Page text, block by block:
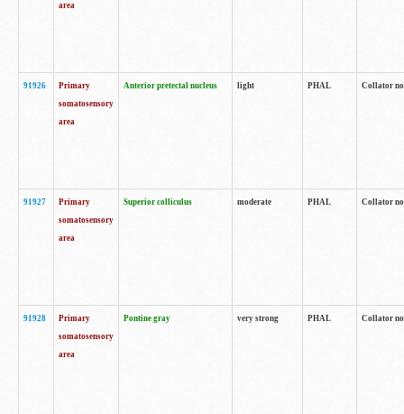
area
91926
Primary
somatosensory
area
Anterior pretectal nucleus light PHAL Collator
91927
Primary
somatosensory
area
Superior colliculus moderate PHAL Collator
91928
Primary
somatosensory
area
Pontine gray very strong PHAL Collator